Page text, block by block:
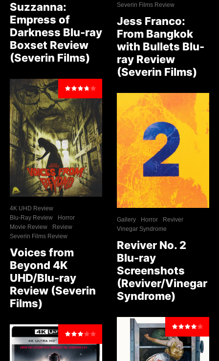
Suzzanna:
Empress of
Darkness Blu-ray
Boxset Review
(Severin Films)
4K UHD Review
Blu-Ray Review
Horror
Movie Review
Review
Severin Films Review
Voices from
Beyond 4K
UHD/Blu-ray
Review (Severin
Films)
Severin Films Review
Jess Franco:
From Bangkok
with Bullets Blu-
ray Review
(Severin Films)
Gallery Horror
Reviver
Vinegar Syndrome
Reviver No. 2
Blu-ray
Screenshots
(Reviver/Vinegar
Syndrome)